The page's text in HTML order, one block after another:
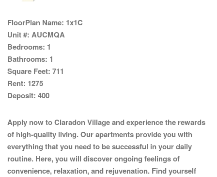
FloorPlan Name: 1x1C
Unit #: AUCMQA
Bedrooms: 1
Bathrooms: 1
Square Feet: 711
Rent: 1275
Deposit: 400
Apply now to Claradon Village and experience the rewards
of high-quality living. Our apartments provide you with
everything that you need to be successful in your daily
routine. Here, you will discover ongoing feelings of
convenience, relaxation, and rejuvenation. Find yourself